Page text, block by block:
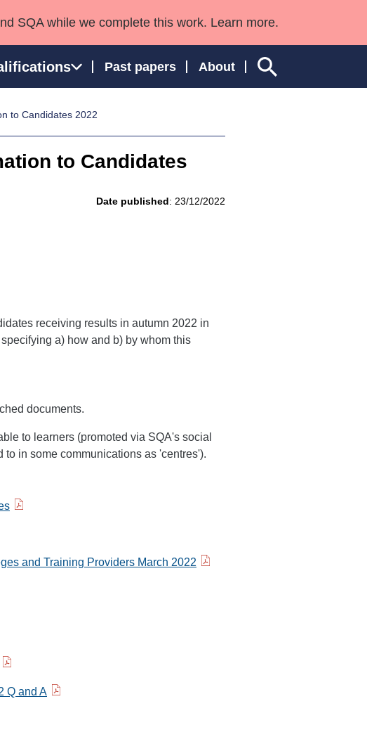
SQA while we complete this work. Learn more.
Past papers About
in England and Wales
to Candidates 2022
to Candidates
Date published: 23/12/2022
receiving results in autumn 2022 in
a) how and b) by whom this
documents.
to learners (promoted via SQA's social
in some communications as 'centres').
and Training Providers March 2022
Q and A